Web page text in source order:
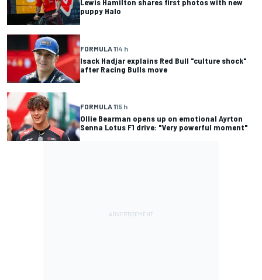
Lewis Hamilton shares first photos with new
puppy Halo
FORMULA 114 h
Isack Hadjar explains Red Bull "culture shock"
after Racing Bulls move
FORMULA 115 h
Ollie Bearman opens up on emotional Ayrton
Senna Lotus F1 drive: "Very powerful moment"